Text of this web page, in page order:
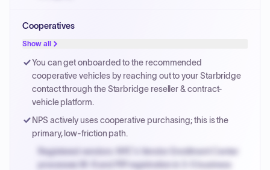
PPB review for micro-purchases under 20K when
justified.
Payment cycles run Net-45 by default; expedite via NYC
PayNow with a 2% early-pay discount on approved
invoices.
Cooperatives
Show all
You can get onboarded to the recommended
cooperative vehicles by reaching out to your Starbridge
contact through the Starbridge reseller & contract-
vehicle platform.
NPS actively uses cooperative purchasing; this is the
primary, low-friction path.
Registered vendors: NYC's Vendor Enrollment Center
processes W-9 and PIP registration in 3-5 business